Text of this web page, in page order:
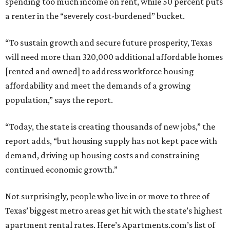
a renter in the “severely cost-burdened” bucket.
“To sustain growth and secure future prosperity, Texas
will need more than 320,000 additional affordable homes
[rented and owned] to address workforce housing
affordability and meet the demands of a growing
population,” says the report.
“Today, the state is creating thousands of new jobs,” the
report adds, “but housing supply has not kept pace with
demand, driving up housing costs and constraining
continued economic growth.”
Not surprisingly, people who live in or move to three of
Texas’ biggest metro areas get hit with the state’s highest
apartment rental rates. Here’s Apartments.com’s list of